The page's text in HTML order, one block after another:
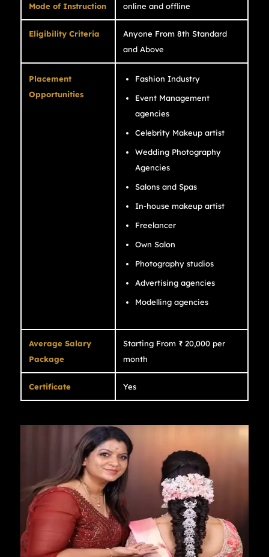
Mode of Instruction online and offline
Eligibility Criteria
Anyone From 8th Standard
and Above
Placement
Opportunities
Fashion Industry
Event Management
agencies
Celebrity Makeup artist
Wedding Photography
Agencies
Salons and Spas
In-house makeup artist
Freelancer
Own Salon
Photography studios
Advertising agencies
Modelling agencies
Average Salary
Package
Starting From ₹ 20,000 per
month
Certificate Yes